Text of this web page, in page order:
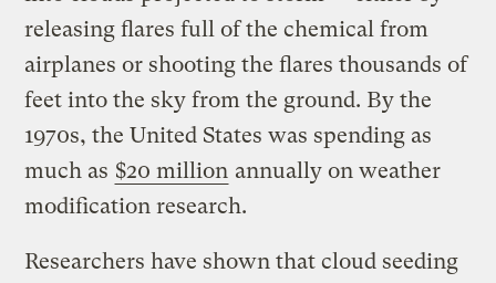
releasing flares full of the chemical from
airplanes or shooting the flares thousands of
feet into the sky from the ground. By the
1970s, the United States was spending as
much as $20 million annually on weather
modification research.
Researchers have shown that cloud seeding